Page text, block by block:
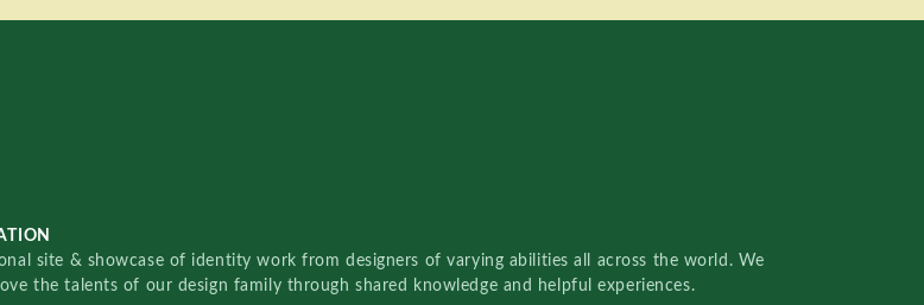
site & showcase of identity work from designers of varying abilities all across the world. We
the talents of our design family through shared knowledge and helpful experiences.